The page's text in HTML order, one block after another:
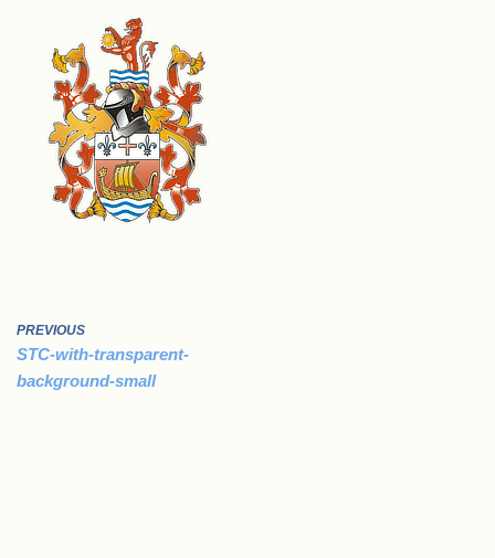
PREVIOUS
STC-with-transparent-
background-small